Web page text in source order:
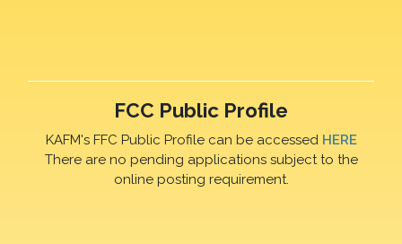
FCC Public Profile
KAFM's FFC Public Profile can be accessed HERE
There are no pending applications subject to the
online posting requirement.